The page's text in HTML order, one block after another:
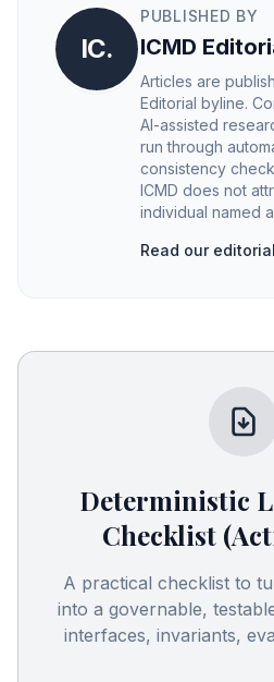
IC.
PUBLISHED BY
ICMD
Articles are
Editorial byline.
AI-assisted
run through
consistency
ICMD does not
individual named
Read our
Deterministic
Checklist
A practical checklist to
into a governable,
interfaces, invariants,